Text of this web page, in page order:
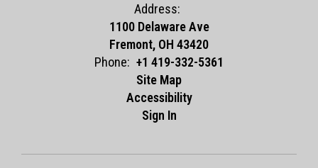
Address:
1100 Delaware Ave
Fremont, OH 43420
Phone: +1 419-332-5361
Site Map
Accessibility
Sign In